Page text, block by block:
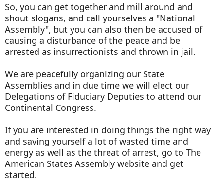
So, you can get together and mill around and
shout slogans, and call yourselves a "National
Assembly", but you can also then be accused of
causing a disturbance of the peace and be
arrested as insurrectionists and thrown in jail.
We are peacefully organizing our State
Assemblies and in due time we will elect our
Delegations of Fiduciary Deputies to attend our
Continental Congress.
If you are interested in doing things the right way
and saving yourself a lot of wasted time and
energy as well as the threat of arrest, go to The
American States Assembly website and get
started.